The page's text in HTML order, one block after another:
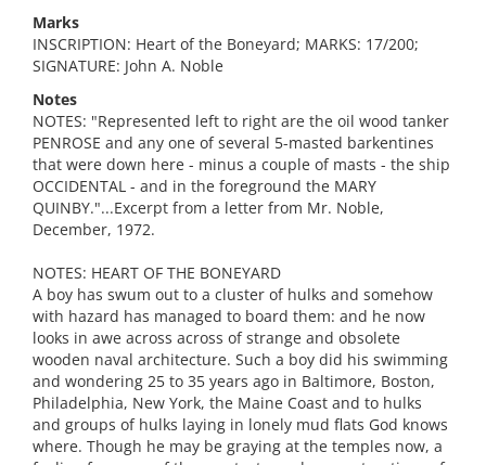
Marks
INSCRIPTION: Heart of the Boneyard; MARKS: 17/200;
SIGNATURE: John A. Noble
Notes
NOTES: "Represented left to right are the oil wood tanker
PENROSE and any one of several 5-masted barkentines
that were down here - minus a couple of masts - the ship
OCCIDENTAL - and in the foreground the MARY
QUINBY."...Excerpt from a letter from Mr. Noble,
December, 1972.
NOTES: HEART OF THE BONEYARD
A boy has swum out to a cluster of hulks and somehow
with hazard has managed to board them: and he now
looks in awe across across of strange and obsolete
wooden naval architecture. Such a boy did his swimming
and wondering 25 to 35 years ago in Baltimore, Boston,
Philadelphia, New York, the Maine Coast and to hulks
and groups of hulks laying in lonely mud flats God knows
where. Though he may be graying at the temples now, a